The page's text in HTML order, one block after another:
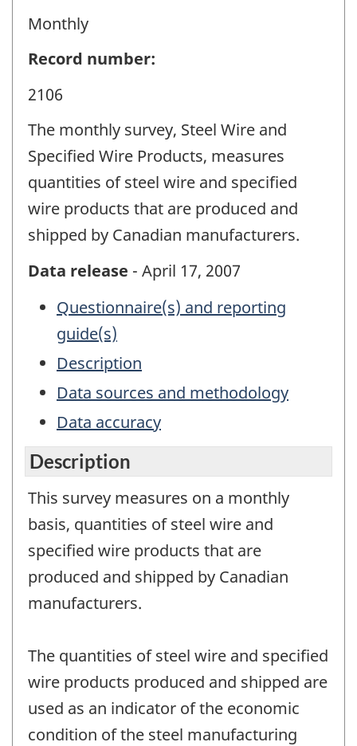
Monthly
Record number:
2106
The monthly survey, Steel Wire and
Specified Wire Products, measures
quantities of steel wire and specified
wire products that are produced and
shipped by Canadian manufacturers.
Data release - April 17, 2007
Questionnaire(s) and reporting
guide(s)
Description
Data sources and methodology
Data accuracy
Description
This survey measures on a monthly
basis, quantities of steel wire and
specified wire products that are
produced and shipped by Canadian
manufacturers.
The quantities of steel wire and specified
wire products produced and shipped are
used as an indicator of the economic
condition of the steel manufacturing